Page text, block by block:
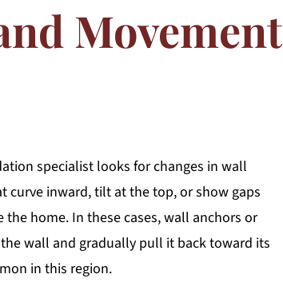
Movement
specialist looks for changes in wall
curve inward, tilt at the top, or show gaps
home. In these cases, wall anchors or
wall and gradually pull it back toward its
in this region.